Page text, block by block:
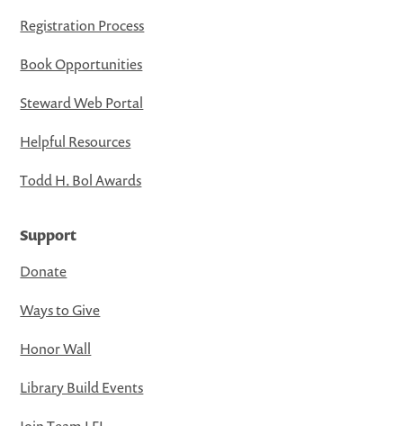
Registration Process
Book Opportunities
Steward Web Portal
Helpful Resources
Todd H. Bol Awards
Support
Donate
Ways to Give
Honor Wall
Library Build Events